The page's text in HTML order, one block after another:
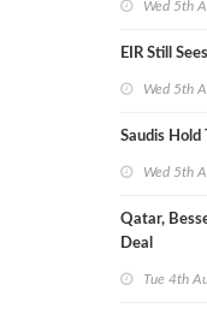
Wed 5th
EIR Still
Wed 5th
Saudis
Wed 5th
Qatar,
Deal
Tue 4th